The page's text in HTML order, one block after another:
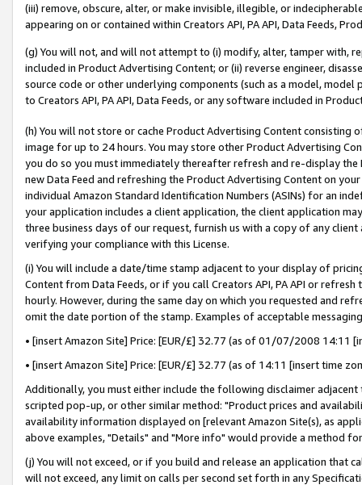
(iii) remove, obscure, alter, or make invisible, illegible, or
appearing on or contained within Creators API, PA API, Data Feeds,
(g) You will not, and will not attempt to (i) modify, alter, tamper with,
included in Product Advertising Content; or (ii) reverse engineer,
source code or other underlying components (such as a model,
to Creators API, PA API, Data Feeds, or any software included in
(h) You will not store or cache Product Advertising Content
image for up to 24 hours. You may store other Product Advertising
you do so you must immediately thereafter refresh and re-display the
new Data Feed and refreshing the Product Advertising Content on
individual Amazon Standard Identification Numbers (ASINs) for an
your application includes a client application, the client application
three business days of our request, furnish us with a copy of any
verifying your compliance with this License.
(i) You will include a date/time stamp adjacent to your display of
Content from Data Feeds, or if you call Creators API, PA API or
hourly. However, during the same day on which you requested and
omit the date portion of the stamp. Examples of acceptable
• [insert Amazon Site] Price: [EUR/£] 32.77 (as of 01/07/2008 14:11
• [insert Amazon Site] Price: [EUR/£] 32.77 (as of 14:11 [insert time
Additionally, you must either include the following disclaimer
scripted pop-up, or other similar method: "Product prices and
availability information displayed on [relevant Amazon Site(s), as
above examples, "Details" and "More info" would provide a method
(j) You will not exceed, or if you build and release an application that
will not exceed, any limit on calls per second set forth in any